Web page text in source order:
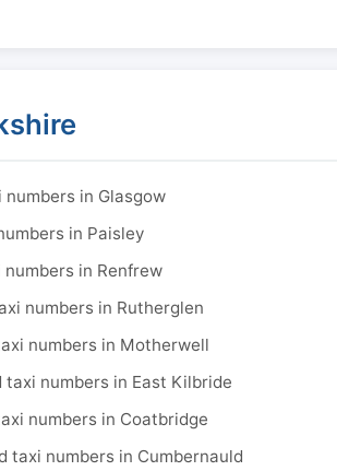
in Glasgow
in Paisley
in Renfrew
numbers in Rutherglen
numbers in Motherwell
numbers in East Kilbride
numbers in Coatbridge
taxi numbers in Cumbernauld